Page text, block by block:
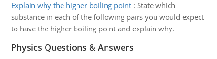
Explain why the higher boiling point: State which
substance in each of the following pairs you would expect
to have the higher boiling point and explain why.
Physics Questions & Answers